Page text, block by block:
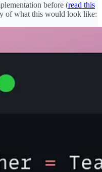
before (read this
of what this would look like: